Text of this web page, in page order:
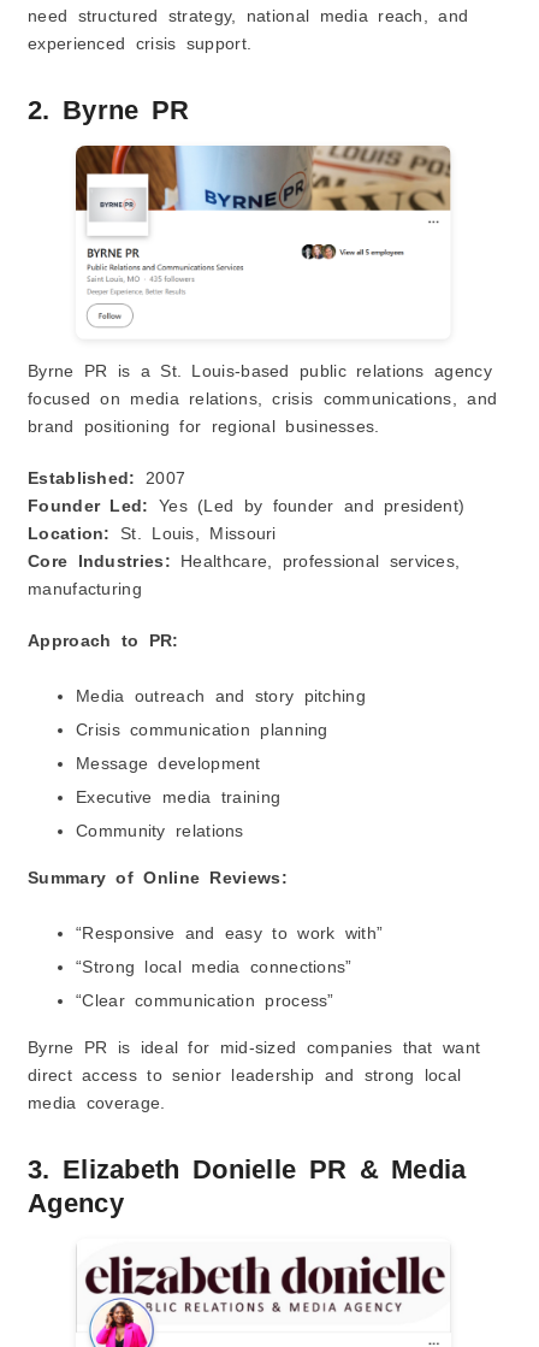
need structured strategy, national media reach, and
experienced crisis support.
2. Byrne PR
Byrne PR is a St. Louis-based public relations agency
focused on media relations, crisis communications, and
brand positioning for regional businesses.
Established:
2007
Founder Led:
Yes (Led by founder and president)
Location:
St. Louis, Missouri
Core Industries: Healthcare, professional services,
manufacturing
Approach to PR:
Media outreach and story pitching
Crisis communication planning
Message development
Executive media training
Community relations
Summary of Online Reviews:
“Responsive and easy to work with”
“Strong local media connections”
“Clear communication process”
Byrne PR is ideal for mid-sized companies that want
direct access to senior leadership and strong local
media coverage.
3. Elizabeth Donielle PR & Media
Agency